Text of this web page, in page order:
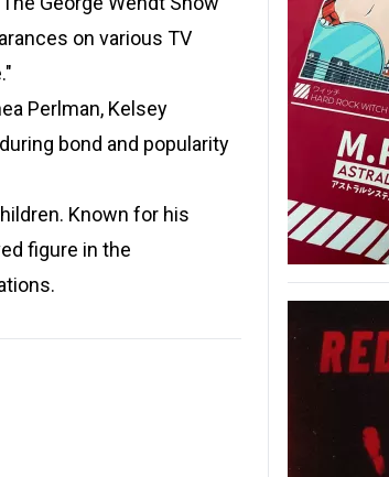
on various TV
Perlman, Kelsey
bond and popularity
Known for his
figure in the